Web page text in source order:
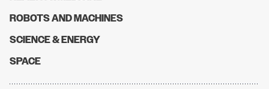
ROBOTS AND MACHINES
SCIENCE & ENERGY
SPACE